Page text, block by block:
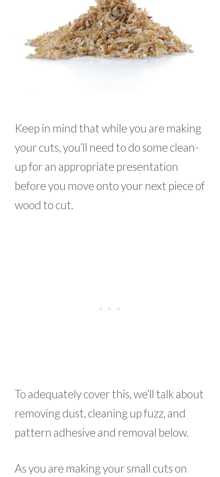
Keep in mind that while you are making
your cuts, you’ll need to do some clean-
up for an appropriate presentation
before you move onto your next piece of
wood to cut.
To adequately cover this, we’ll talk about
removing dust, cleaning up fuzz, and
pattern adhesive and removal below.
As you are making your small cuts on